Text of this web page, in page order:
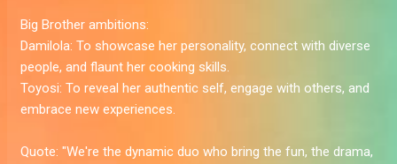
Big Brother ambitions:
Damilola: To showcase her personality, connect with diverse
people, and flaunt her cooking skills.
Toyosi: To reveal her authentic self, engage with others, and
embrace new experiences.
Quote: "We're the dynamic duo who bring the fun, the drama,